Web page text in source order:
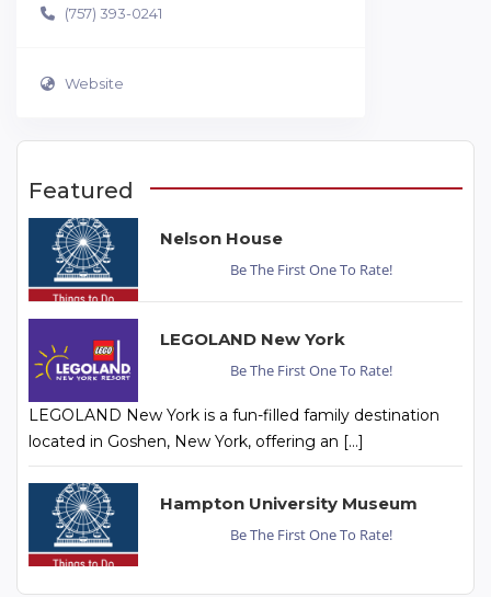
(757) 393-0241
Website
Featured
Nelson House
Be The First One To Rate!
LEGOLAND New York
Be The First One To Rate!
LEGOLAND New York is a fun-filled family destination
located in Goshen, New York, offering an […]
Hampton University Museum
Be The First One To Rate!